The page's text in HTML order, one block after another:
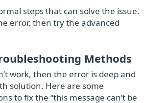
steps that can solve the issue.
error, then try the advanced
Methods
work, then the error is deep and
solution. Here are some
to fix the “this message can’t be